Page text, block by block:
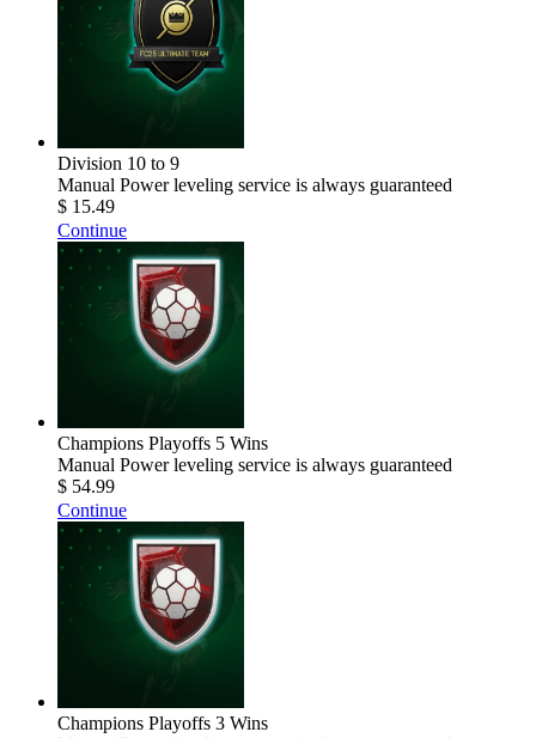
Division 10 to 9
Manual Power leveling service is always guaranteed
$ 15.49
Continue
Champions Playoffs 5 Wins
Manual Power leveling service is always guaranteed
$ 54.99
Continue
Champions Playoffs 3 Wins